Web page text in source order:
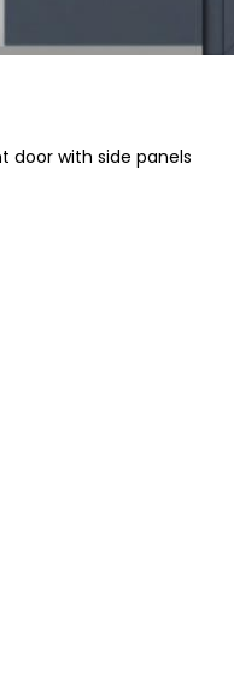
door with side panels